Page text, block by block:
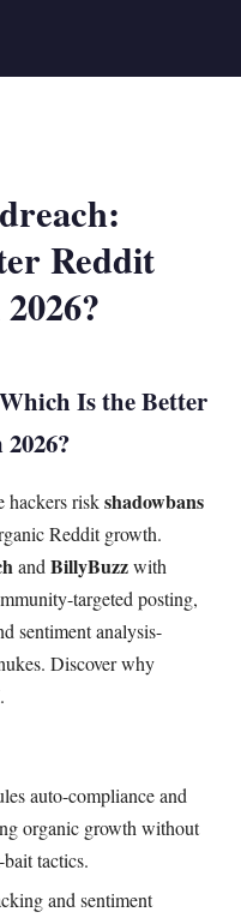
Reddit
Is the Better
hackers riskshadowbans
Reddit growth.
andBillyBuzzwith
targeted posting,
sentiment analysis-
Discover why
auto-compliance and
organic growth without
tactics.
and sentiment